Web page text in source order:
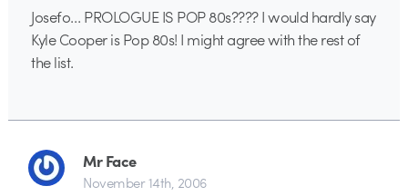
Josefo… PROLOGUE IS POP 80s???? I would hardly say
Kyle Cooper is Pop 80s! I might agree with the rest of
the list.
Mr Face
November 14th, 2006